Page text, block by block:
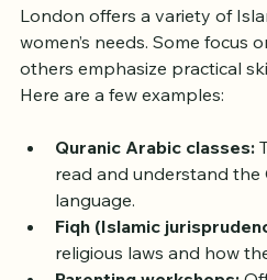
London offers a variety of
women’s needs. Some focus
others emphasize practical
Quranic Arabic classes:
read and understand the
language.
Fiqh (Islamic